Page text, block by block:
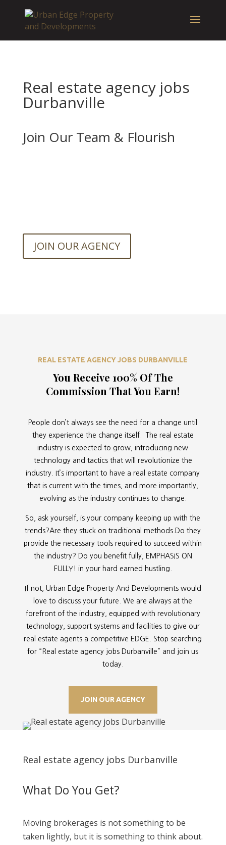
Real estate agency jobs
Durbanville
Join Our Team & Flourish
JOIN OUR AGENCY
REAL ESTATE AGENCY JOBS DURBANVILLE
You Receive 100% Of The
Commission That You Earn!
People don’t always see the need for a change until
they experience the change itself. The real estate
industry is expected to grow, introducing new
technology and tactics that will revolutionize the
industry. It’s important to have a real estate company
that is current with the times, and more importantly,
evolving as the industry continues to change.
So, ask yourself, is your company keeping up with the
trends?Are they stuck on traditional methods.Do they
provide the necessary tools required to succeed within
the industry? Do you benefit fully, EMPHASIS ON
FULLY! in your hard earned hustling.
If not, Urban Edge Property And Developments would
love to discuss your future. We are always at the
forefront of the industry, equipped with revolutionary
technology, support systems and facilities to give our
real estate agents a competitive EDGE. Stop searching
for “ Real estate agency jobs Durbanville” and join us
today.
JOIN OUR AGENCY
Real estate agency jobs Durbanville
What Do You Get?
Moving brokerages is not something to be
taken lightly, but it is something to think about.